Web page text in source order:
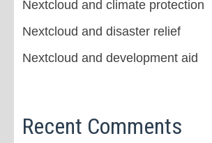
Nextcloud and climate protection
Nextcloud and disaster relief
Nextcloud and development aid
Recent Comments